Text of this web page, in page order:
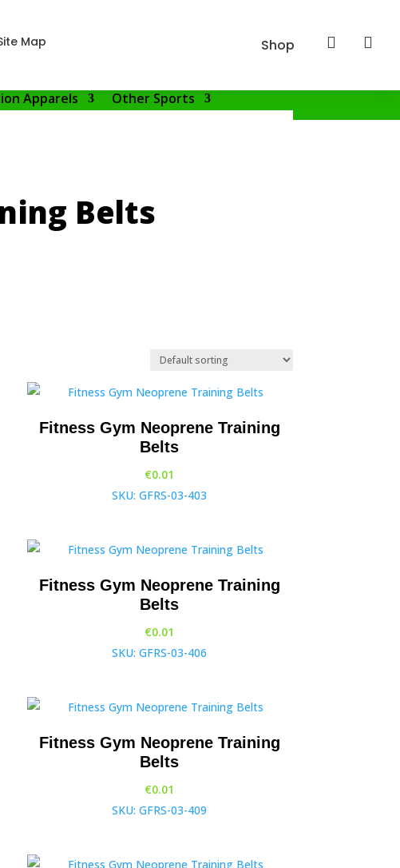
Map Shop  
Apparels Other Sports
Belts
Fitness Gym Neoprene Training
Belts
€0.01
SKU: GFRS-03-403
Fitness Gym Neoprene Training
Belts
€0.01
SKU: GFRS-03-406
Fitness Gym Neoprene Training
Belts
€0.01
SKU: GFRS-03-409